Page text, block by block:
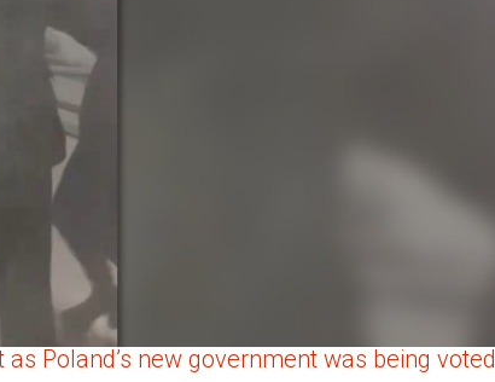
Poland’s new government was being voted